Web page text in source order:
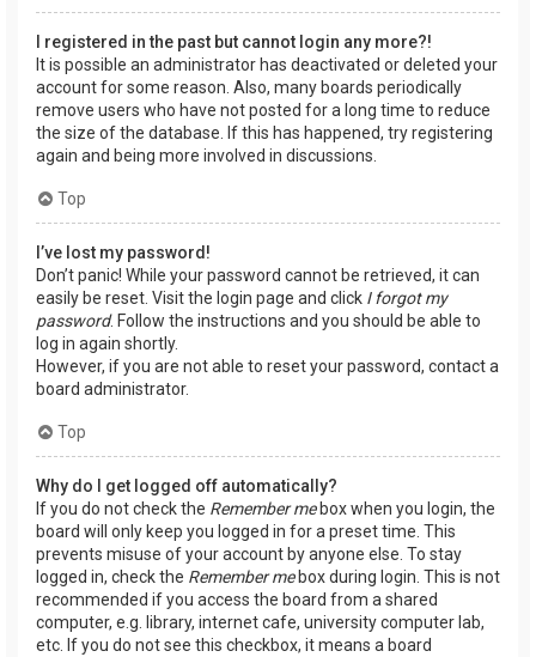
I registered in the past but cannot login any more?!
It is possible an administrator has deactivated or deleted your
account for some reason. Also, many boards periodically
remove users who have not posted for a long time to reduce
the size of the database. If this has happened, try registering
again and being more involved in discussions.
Top
I’ve lost my password!
Don’t panic! While your password cannot be retrieved, it can
easily be reset. Visit the login page and click I forgot my
password. Follow the instructions and you should be able to
log in again shortly.
However, if you are not able to reset your password, contact a
board administrator.
Top
Why do I get logged off automatically?
If you do not check the Remember mebox when you login, the
board will only keep you logged in for a preset time. This
prevents misuse of your account by anyone else. To stay
logged in, check the Remember mebox during login. This is not
recommended if you access the board from a shared
computer, e.g. library, internet cafe, university computer lab,
etc. If you do not see this checkbox, it means a board